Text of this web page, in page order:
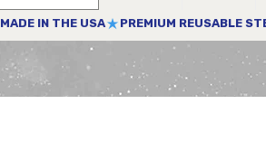
IN THE USA